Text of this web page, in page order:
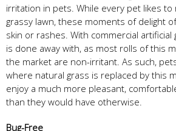
irritation in pets. While every pet likes to
grassy lawn, these moments of delight
skin or rashes. With commercial artificial
is done away with, as most rolls of this
the market are non-irritant. As such,
where natural grass is replaced by this
enjoy a much more pleasant,
than they would have otherwise.
Bug-Free